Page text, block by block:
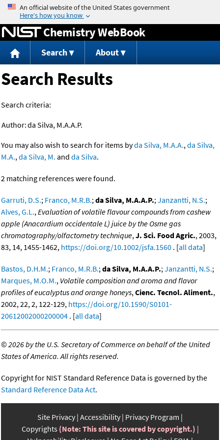
Jump to content
Chemistry WebBook
Search About
Search Results
Search criteria:
Author:da Silva, M.A.A.P.
You may also wish to search for items byda Silva, M.A.A.,da Silva,
M.A.,da Silva, M. and da Silva.
2 matching references were found.
Garruti, D.S.; Franco, M.R.B.;da Silva, M.A.A.P.;Janzantti, N.S.;
Alves, G.L.,Evaluation of volatile flavour compounds from cashew
apple (Anacardium occidentale L) juice by the Osme gas
chromatography/olfactometry technique,J. Sci. Food Agric., 2003,
83, 14, 1455-1462, https://doi.org/10.1002/jsfa.1560 . [all data]
Bastos, D.H.M.; Franco, M.R.B.;da Silva, M.A.A.P.;Janzantti, N.S.;
Marques, M.O.M., Volatile composition and aroma and flavor
profiles of eucalyptus and orange honeys,Cienc. Tecnol. Aliment.,
2002, 22, 2, 122-129, https://doi.org/10.1590/S0101-
20612002000200004 . [all data]
©2026 by the U.S. Secretary of Commerce on behalf of the United
States of America. All rights reserved.
Copyright for NIST Standard Reference Data is governed by the
Standard Reference Data Act.
Site Privacy Accessibility Privacy Program
Copyrights (Note: This site is covered by copyright.)